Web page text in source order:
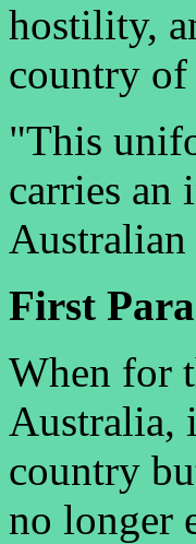
hostility,
country
"This
carries an
First
When for
Australia,
country
no longer